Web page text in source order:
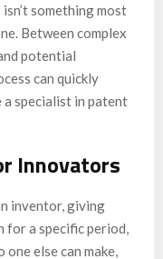
something most
Between complex
potential
can quickly
a specialist in patent
Innovators
inventor, giving
for a specific period,
else can make,